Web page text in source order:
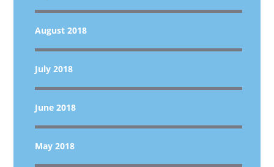
August 2018
July 2018
June 2018
May 2018